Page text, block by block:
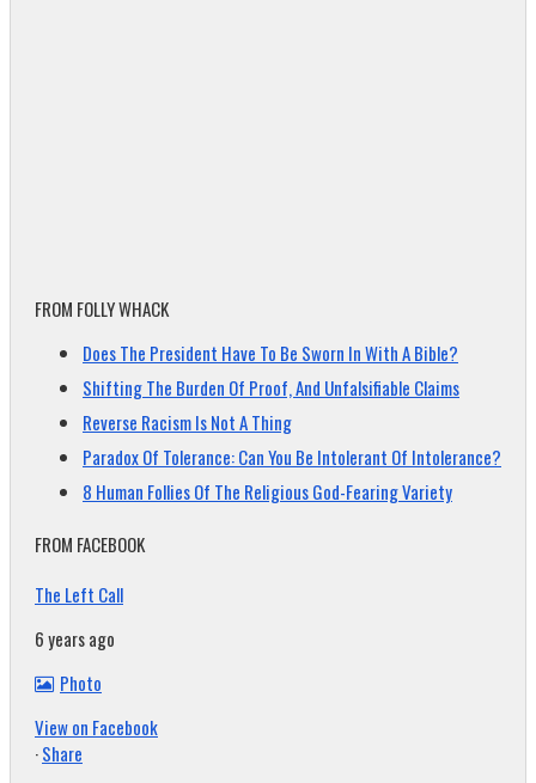
FROM FOLLY WHACK
Does The President Have To Be Sworn In With A Bible?
Shifting The Burden Of Proof, And Unfalsifiable Claims
Reverse Racism Is Not A Thing
Paradox Of Tolerance: Can You Be Intolerant Of Intolerance?
8 Human Follies Of The Religious God-Fearing Variety
FROM FACEBOOK
The Left Call
6 years ago
Photo
View on Facebook
·Share